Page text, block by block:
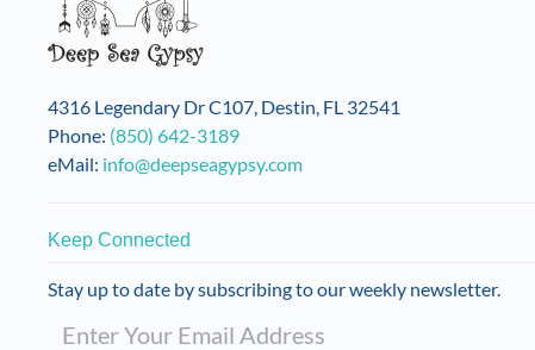
on
product
page
4316 Legendary Dr C107, Destin, FL 32541
Phone: (850) 642-3189
eMail: info@deepseagypsy.com
Keep Connected
Stay up to date by subscribing to our weekly newsletter.